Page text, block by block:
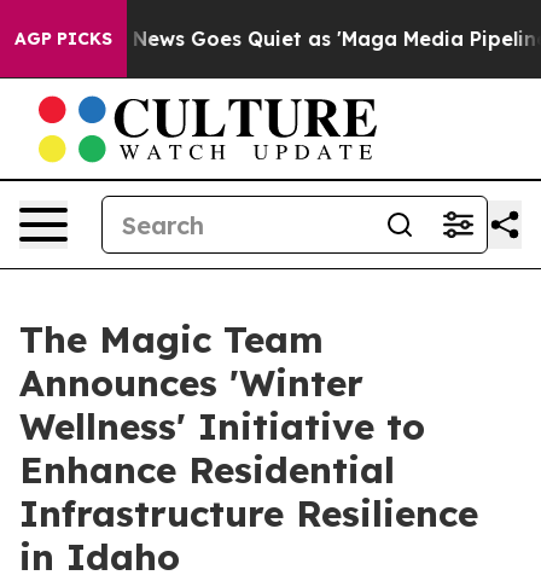
AGP PICKS
Goes Quiet as 'Maga Media Pipeline' Backfires
The Magic Team
Announces 'Winter
Wellness' Initiative to
Enhance Residential
Infrastructure Resilience
in Idaho